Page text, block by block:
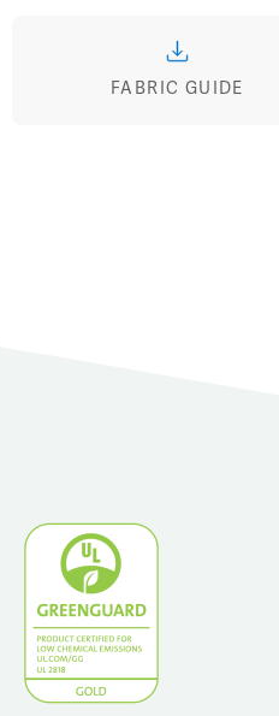
FABRIC GUIDE